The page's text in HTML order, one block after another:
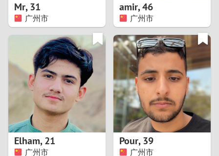
4
5
6
8
Mr,31
广州市
amir,46
广州市
Elham,21
广州市
Pour,39
广州市